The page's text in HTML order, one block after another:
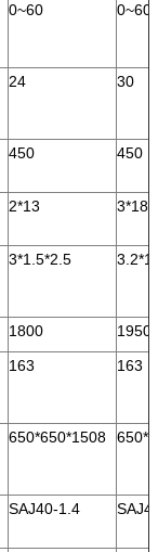
0~60 0~60
24 30
450 450
2*13
3*1.5*2.5
1800
1950
163 163
650*650*1508
SAJ40-1.4